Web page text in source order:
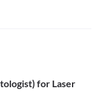
for Laser